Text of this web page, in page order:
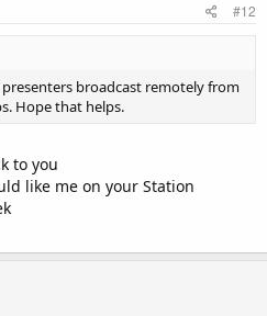
#12
presenters broadcast remotely from
Hope that helps.
to you
like me on your Station